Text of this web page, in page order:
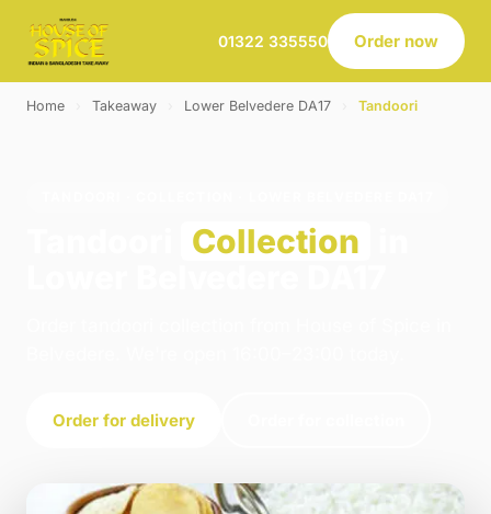
01322 335550 Order now
Home Takeaway Lower Belvedere DA17 Tandoori
Collection
Order for delivery